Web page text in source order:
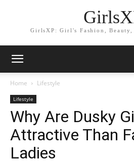
GirlsXP: Girl's Fashion,
Home Lifestyle
Lifestyle
Why Are Dusky
Attractive Than
Ladies